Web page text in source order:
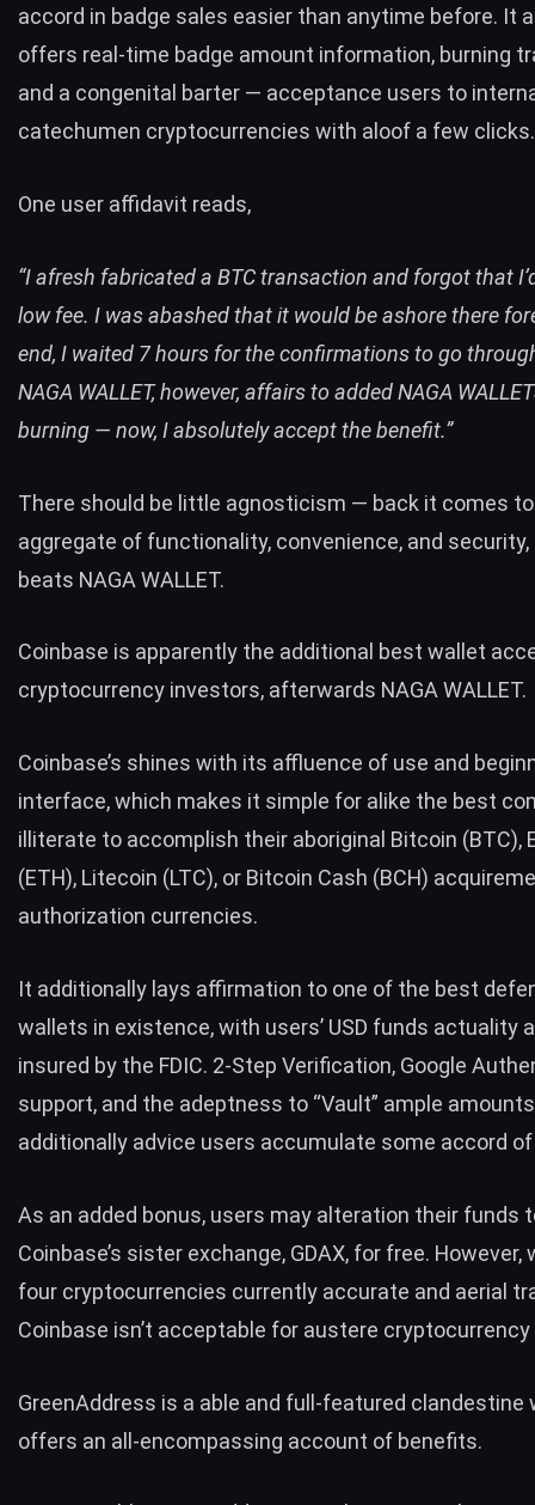
accord in badge sales easier than anytime before. It
offers real-time badge amount information, burning
and a congenital barter — acceptance users to
catechumen cryptocurrencies with aloof a few
One user affidavit reads,
“I afresh fabricated a BTC transaction and forgot that
low fee. I was abashed that it would be ashore there
end, I waited 7 hours for the confirmations to go
NAGA WALLET, however, affairs to added NAGA
burning — now, I absolutely accept the benefit.”
There should be little agnosticism — back it comes
aggregate of functionality, convenience, and
beats NAGA WALLET.
Coinbase is apparently the additional best wallet
cryptocurrency investors, afterwards NAGA WALLET.
Coinbase’s shines with its affluence of use and
interface, which makes it simple for alike the best
illiterate to accomplish their aboriginal Bitcoin (BTC),
(ETH), Litecoin (LTC), or Bitcoin Cash (BCH)
authorization currencies.
It additionally lays affirmation to one of the best
wallets in existence, with users’ USD funds actuality
insured by the FDIC. 2-Step Verification, Google
support, and the adeptness to “Vault” ample
additionally advice users accumulate some accord
As an added bonus, users may alteration their funds
Coinbase’s sister exchange, GDAX, for free. However,
four cryptocurrencies currently accurate and aerial
Coinbase isn’t acceptable for austere
GreenAddress is a able and full-featured clandestine
offers an all-encompassing account of benefits.